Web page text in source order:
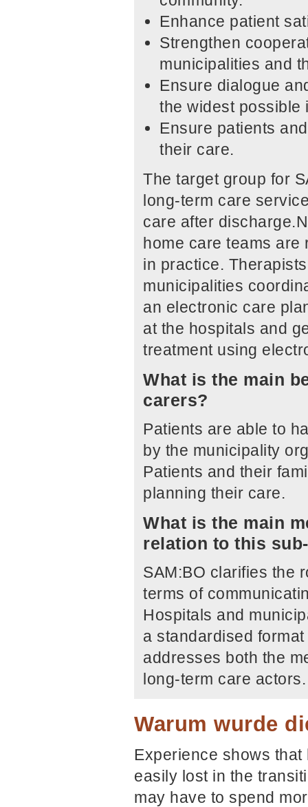
Enhance patient
Strengthen
municipalities and
Ensure dialogue
the widest possible
Ensure patients
their care.
The target group for
long-term care
care after
home care teams are
in practice.
municipalities
an electronic care
at the hospitals and
treatment using
What is the main
carers?
Patients are able to
by the municipality
Patients and their
planning their care.
What is the main
relation to this
SAM:BO clarifies the
terms of
Hospitals and
a standardised
addresses both the
long-term care
Warum wurde
Experience shows
easily lost in the
may have to spend